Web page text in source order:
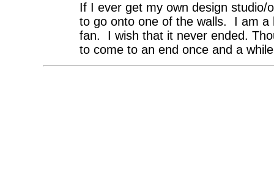
If I ever get my own design studio/
to go onto one of the walls. I am a
fan. I wish that it never ended.
to come to an end once and a